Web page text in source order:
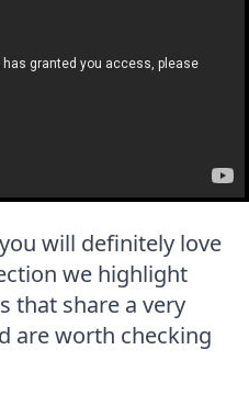
will definitely love
we highlight
that share a very
are worth checking